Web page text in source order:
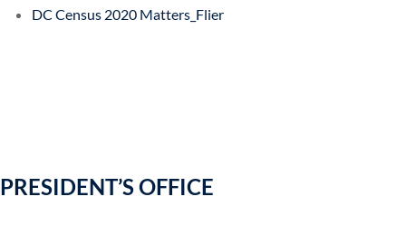
DC Census 2020 Matters_Flier
PRESIDENT’S OFFICE